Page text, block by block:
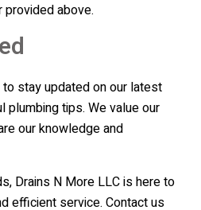
provided above.
stay updated on our latest
tips. We value our
our knowledge and
Drains N More LLCis here to
efficient service. Contact us